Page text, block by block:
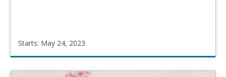
Starts: May 24, 2023